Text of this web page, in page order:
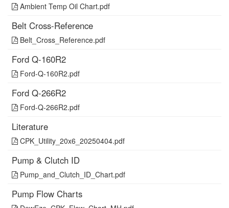
Ambient Temp Oil Chart.pdf
Belt Cross-Reference
Belt_Cross_Reference.pdf
Ford Q-160R2
Ford-Q-160R2.pdf
Ford Q-266R2
Ford-Q-266R2.pdf
Literature
CPK_Utility_20x6_20250404.pdf
Pump & Clutch ID
Pump_and_Clutch_ID_Chart.pdf
Pump Flow Charts